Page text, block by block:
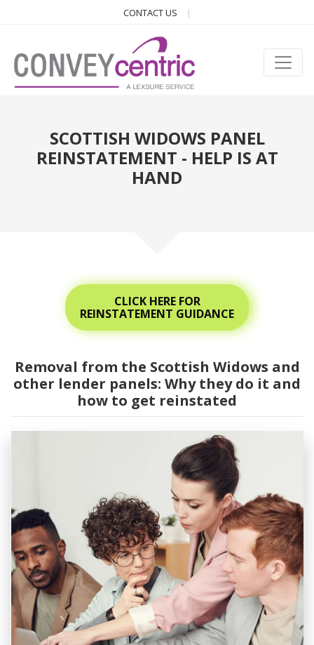
CONTACT US
SCOTTISH WIDOWS PANEL
REINSTATEMENT - HELP IS AT
HAND
CLICK HERE FOR
REINSTATEMENT GUIDANCE
Removal from the Scottish Widows and
other lender panels: Why they do it and
how to get reinstated